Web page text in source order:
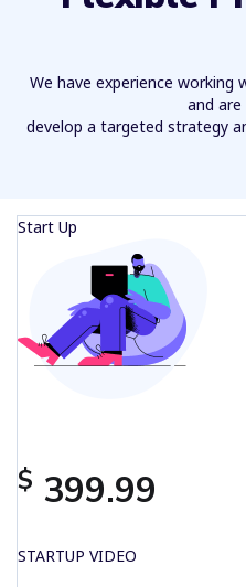
We have experience working
and
develop a targeted strategy
Start Up
$ 399.99
STARTUP VIDEO